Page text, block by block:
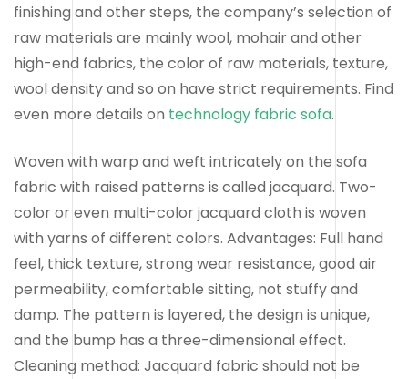
finishing and other steps, the company’s selection of
raw materials are mainly wool, mohair and other
high-end fabrics, the color of raw materials, texture,
wool density and so on have strict requirements. Find
even more details on technology fabric sofa.
Woven with warp and weft intricately on the sofa
fabric with raised patterns is called jacquard. Two-
color or even multi-color jacquard cloth is woven
with yarns of different colors. Advantages: Full hand
feel, thick texture, strong wear resistance, good air
permeability, comfortable sitting, not stuffy and
damp. The pattern is layered, the design is unique,
and the bump has a three-dimensional effect.
Cleaning method: Jacquard fabric should not be